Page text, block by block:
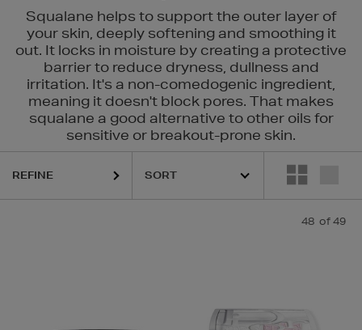
Squalane helps to support the outer layer of
your skin, deeply softening and smoothing it
out. It locks in moisture by creating a protective
barrier to reduce dryness, dullness and
irritation. It's a non-comedogenic ingredient,
meaning it doesn't block pores. That makes
squalane a good alternative to other oils for
sensitive or breakout-prone skin.
LA MER,LANEIGE,NARS,SHISEIDO,SKIN ROCKS,SOL DE
REFINE
48 of 49